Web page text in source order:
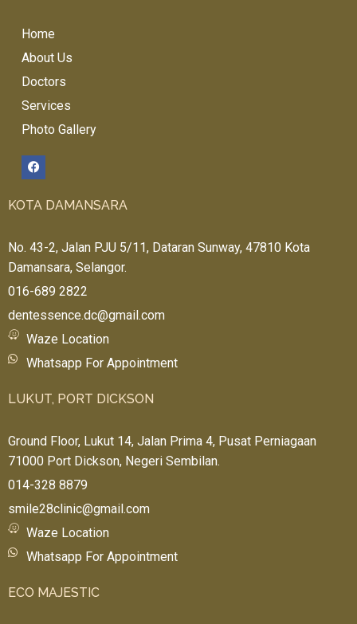
Home
About Us
Doctors
Services
Photo Gallery
KOTA DAMANSARA
No. 43-2, Jalan PJU 5/11, Dataran Sunway, 47810 Kota
Damansara, Selangor.
016-689 2822
dentessence.dc@gmail.com
Waze Location
Whatsapp For Appointment
LUKUT, PORT DICKSON
Ground Floor, Lukut 14, Jalan Prima 4, Pusat Perniagaan
71000 Port Dickson, Negeri Sembilan.
014-328 8879
smile28clinic@gmail.com
Waze Location
Whatsapp For Appointment
ECO MAJESTIC